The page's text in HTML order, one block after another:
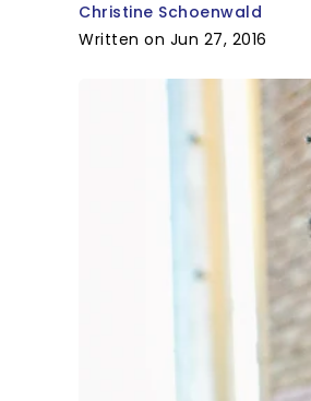
Christine Schoenwald
Written on Jun 27, 2016